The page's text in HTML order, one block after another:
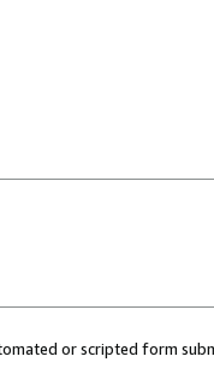
or scripted form